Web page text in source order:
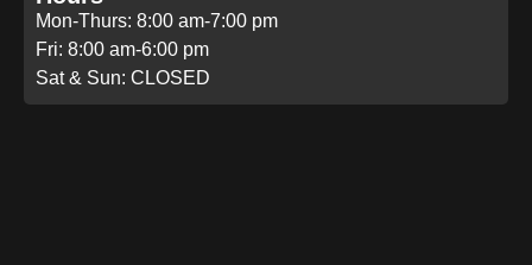
Mon-Thurs: 8:00 am-7:00 pm
Fri: 8:00 am-6:00 pm
Sat & Sun: CLOSED